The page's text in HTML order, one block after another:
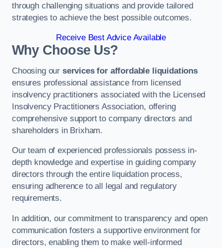
through challenging situations and provide tailored
strategies to achieve the best possible outcomes.
Receive Best Advice Available
Why Choose Us?
Choosing our services for affordable liquidations
ensures professional assistance from licensed
insolvency practitioners associated with the Licensed
Insolvency Practitioners Association, offering
comprehensive support to company directors and
shareholders in Brixham.
Our team of experienced professionals possess in-
depth knowledge and expertise in guiding company
directors through the entire liquidation process,
ensuring adherence to all legal and regulatory
requirements.
In addition, our commitment to transparency and open
communication fosters a supportive environment for
directors, enabling them to make well-informed